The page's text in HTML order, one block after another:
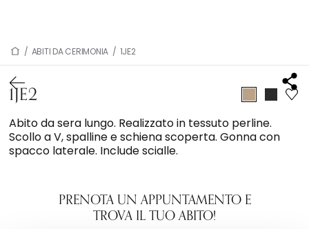
/ ABITI DA CERIMONIA / 1JE2
1JE2
Abito da sera lungo. Realizzato in tessuto perline.
Scollo a V, spalline e schiena scoperta. Gonna con
spacco laterale. Include scialle.
PRENOTA UN APPUNTAMENTO E
TROVA IL TUO ABITO!